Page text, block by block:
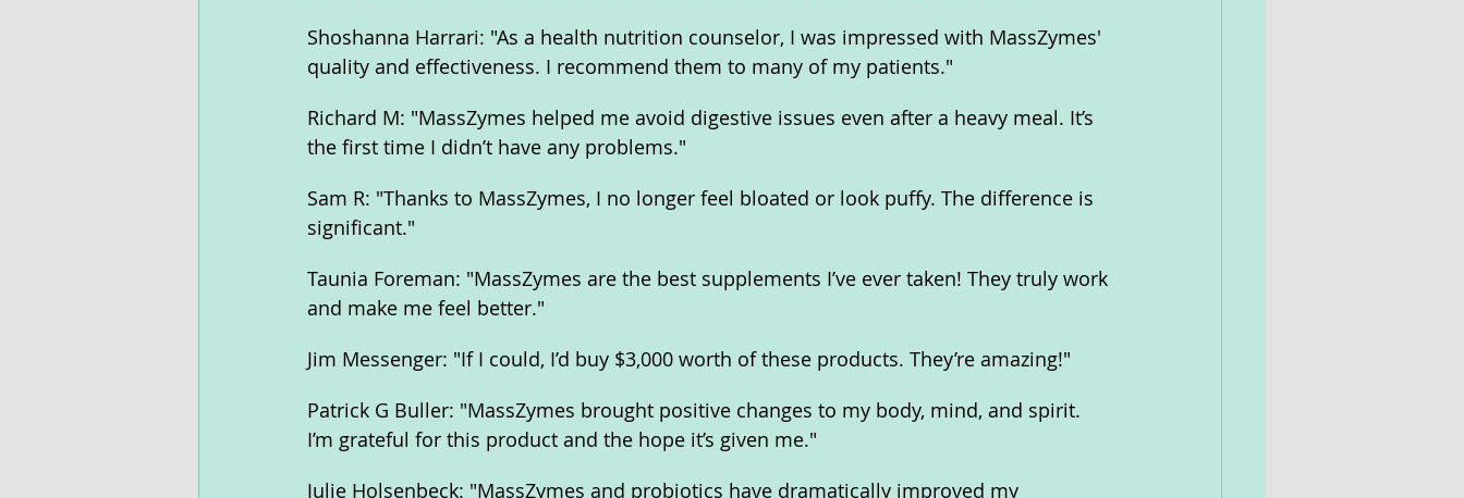
Shoshanna Harrari: "As a health nutrition counselor, I was impressed with MassZymes'
quality and effectiveness. I recommend them to many of my patients."
Richard M: "MassZymes helped me avoid digestive issues even after a heavy meal. It’s
the first time I didn’t have any problems."
Sam R: "Thanks to MassZymes, I no longer feel bloated or look puffy. The difference is
significant."
Taunia Foreman: "MassZymes are the best supplements I’ve ever taken! They truly work
and make me feel better."
Jim Messenger: "If I could, I’d buy $3,000 worth of these products. They’re amazing!"
Patrick G Buller: "MassZymes brought positive changes to my body, mind, and spirit.
I’m grateful for this product and the hope it’s given me."
Julie Holsenbeck: "MassZymes and probiotics have dramatically improved my